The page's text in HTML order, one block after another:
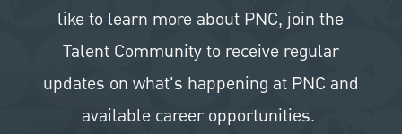
like to learn more about PNC, join the
Talent Community to receive regular
updates on what's happening at PNC and
available career opportunities.